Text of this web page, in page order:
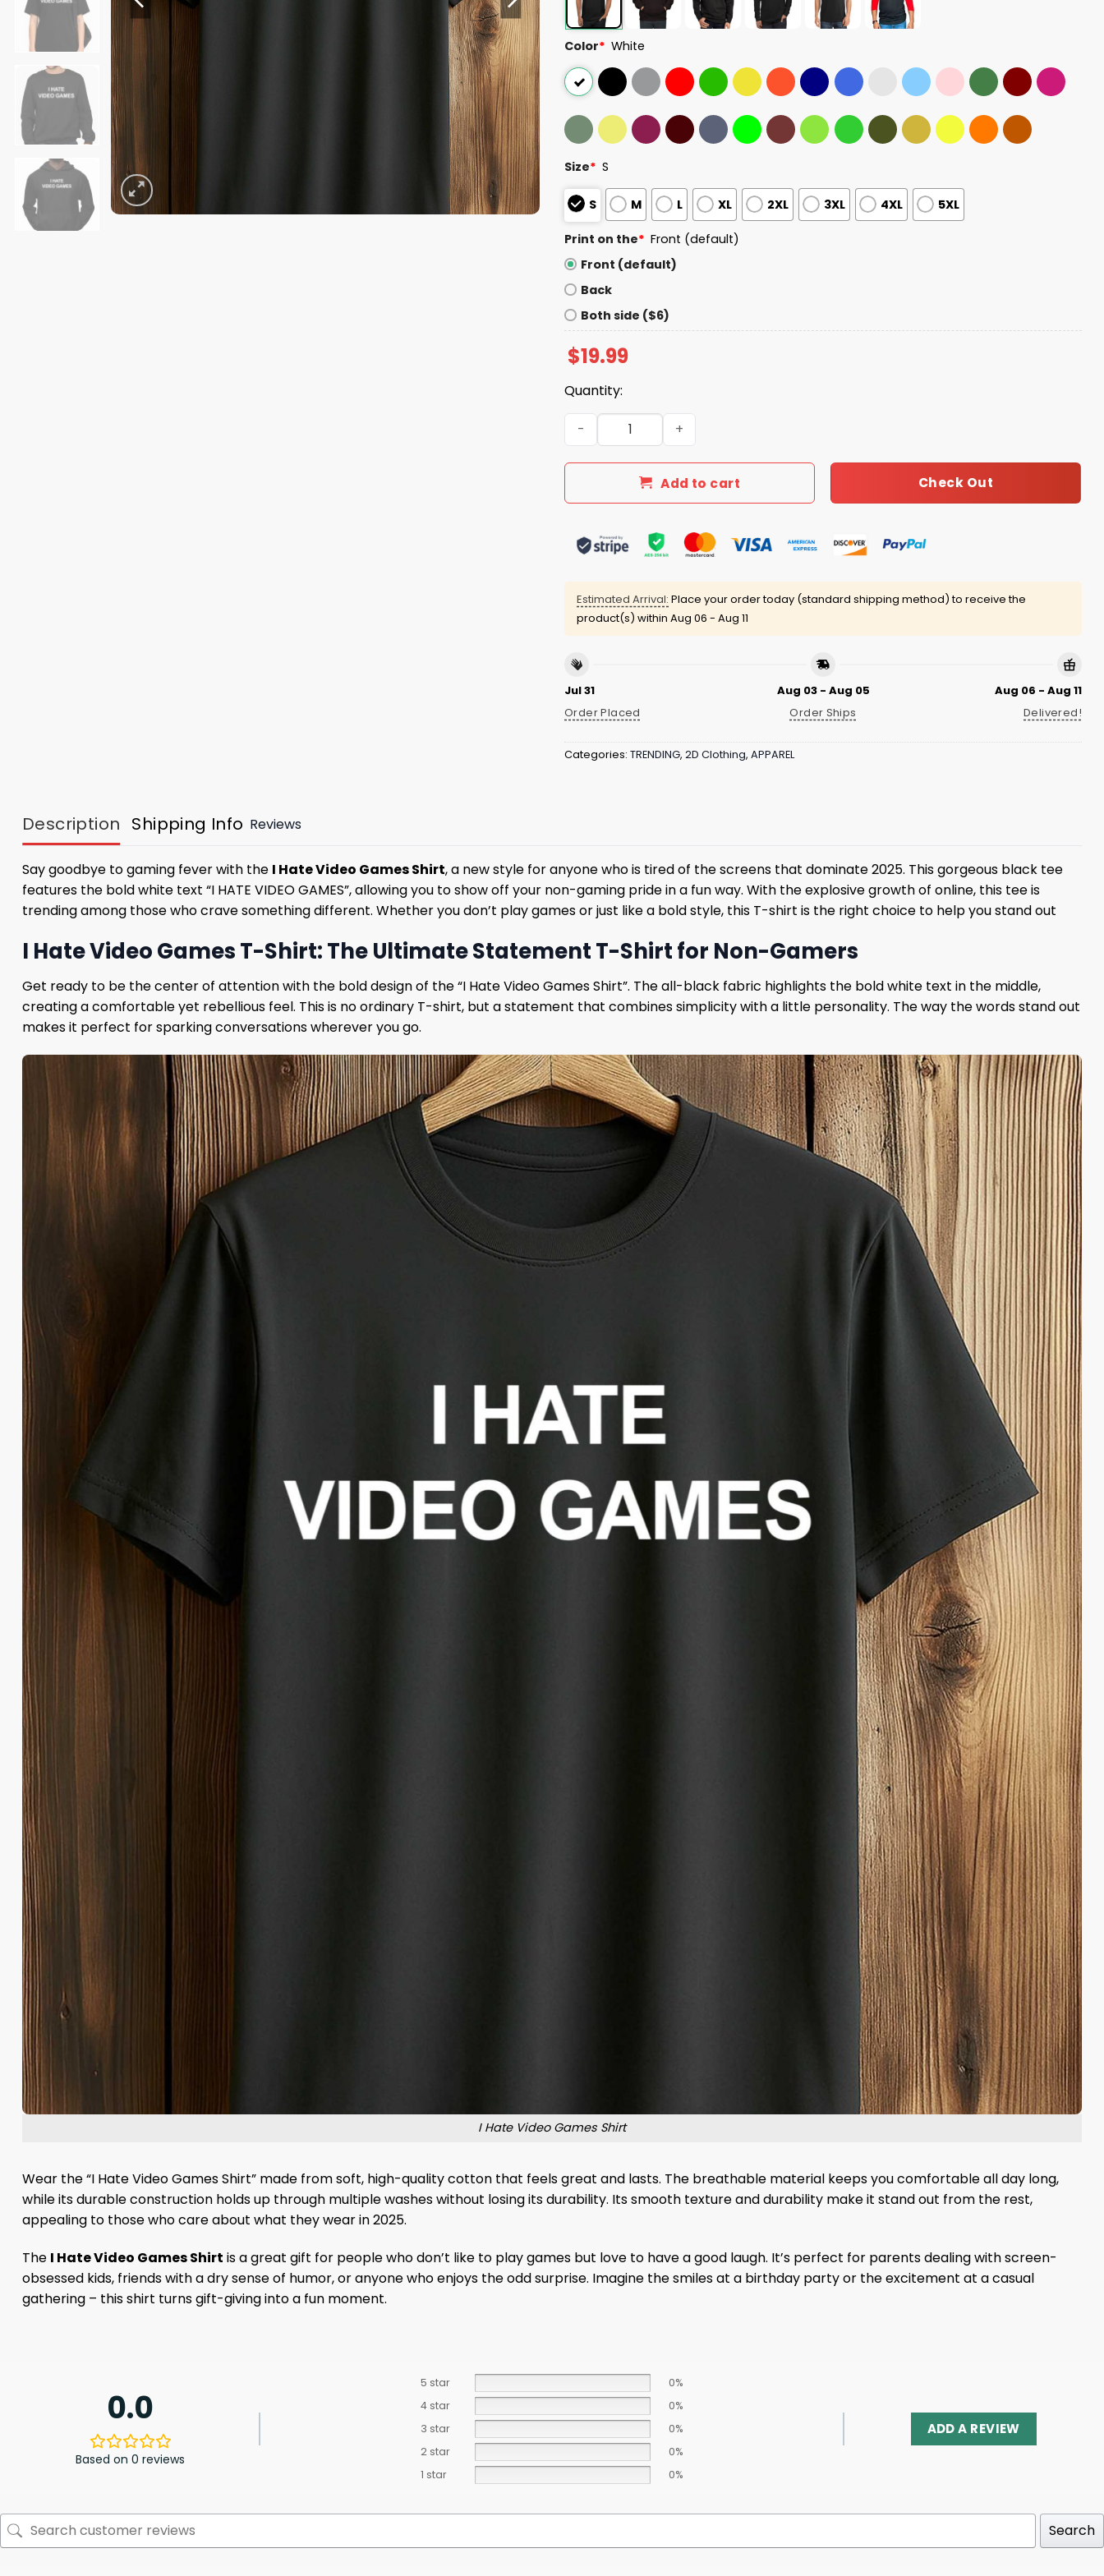
Color* White
Size* S
S M L XL 2XL 3XL 4XL 5XL
Print on the* Front (default)
Front (default)
Back
Both side ($6)
$19.99
Quantity:
I Hate Video Games Shirt quantity
Add to cart Check Out
Estimated Arrival: Place your order today (standard shipping method) to receive the
product(s) within Aug 06 - Aug 11
Jul 31
Order Placed
Aug 03 - Aug 05
Order Ships
Aug 06 - Aug 11
Delivered!
Categories: TRENDING, 2D Clothing, APPAREL
Description Shipping Info Reviews
Say goodbye to gaming fever with the I Hate Video Games Shirt, a new style for anyone who is tired of the screens that dominate 2025. This gorgeous black tee
features the bold white text “I HATE VIDEO GAMES”, allowing you to show off your non-gaming pride in a fun way. With the explosive growth of online, this tee is
trending among those who crave something different. Whether you don’t play games or just like a bold style, this T-shirt is the right choice to help you stand out
I Hate Video Games T-Shirt: The Ultimate Statement T-Shirt for Non-Gamers
Get ready to be the center of attention with the bold design of the “I Hate Video Games Shirt”. The all-black fabric highlights the bold white text in the middle,
creating a comfortable yet rebellious feel. This is no ordinary T-shirt, but a statement that combines simplicity with a little personality. The way the words stand out
makes it perfect for sparking conversations wherever you go.
I Hate Video Games Shirt
Wear the “I Hate Video Games Shirt” made from soft, high-quality cotton that feels great and lasts. The breathable material keeps you comfortable all day long,
while its durable construction holds up through multiple washes without losing its durability. Its smooth texture and durability make it stand out from the rest,
appealing to those who care about what they wear in 2025.
The I Hate Video Games Shirt is a great gift for people who don’t like to play games but love to have a good laugh. It’s perfect for parents dealing with screen-
obsessed kids, friends with a dry sense of humor, or anyone who enjoys the odd surprise. Imagine the smiles at a birthday party or the excitement at a casual
gathering – this shirt turns gift-giving into a fun moment.
0.0
Based on 0 reviews
5 star
0%
4 star
0%
3 star
0%
2 star
0%
1 star
0%
ADD A REVIEW
Search